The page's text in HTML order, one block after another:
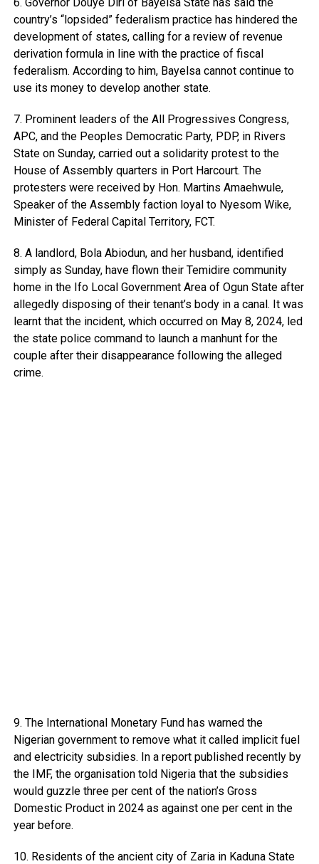
country’s “lopsided” federalism practice has hindered the
development of states, calling for a review of revenue
derivation formula in line with the practice of fiscal
federalism. According to him, Bayelsa cannot continue to
use its money to develop another state.
7. Prominent leaders of the All Progressives Congress,
APC, and the Peoples Democratic Party, PDP, in Rivers
State on Sunday, carried out a solidarity protest to the
House of Assembly quarters in Port Harcourt. The
protesters were received by Hon. Martins Amaehwule,
Speaker of the Assembly faction loyal to Nyesom Wike,
Minister of Federal Capital Territory, FCT.
8. A landlord, Bola Abiodun, and her husband, identified
simply as Sunday, have flown their Temidire community
home in the Ifo Local Government Area of Ogun State after
allegedly disposing of their tenant’s body in a canal. It was
learnt that the incident, which occurred on May 8, 2024, led
the state police command to launch a manhunt for the
couple after their disappearance following the alleged
crime.
9. The International Monetary Fund has warned the
Nigerian government to remove what it called implicit fuel
and electricity subsidies. In a report published recently by
the IMF, the organisation told Nigeria that the subsidies
would guzzle three per cent of the nation’s Gross
Domestic Product in 2024 as against one per cent in the
year before.
10. Residents of the ancient city of Zaria in Kaduna State